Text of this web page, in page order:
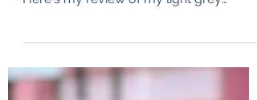
made -- what's next? I'd argue light grey.
mohair suit by...